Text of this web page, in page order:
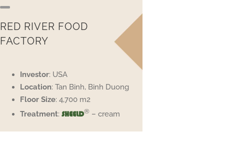
RED RIVER FOOD
FACTORY
Investor: USA
Location: Tan Binh, Binh Duong
Floor Size: 4,700 m2
Treatment:SHEELD® – cream